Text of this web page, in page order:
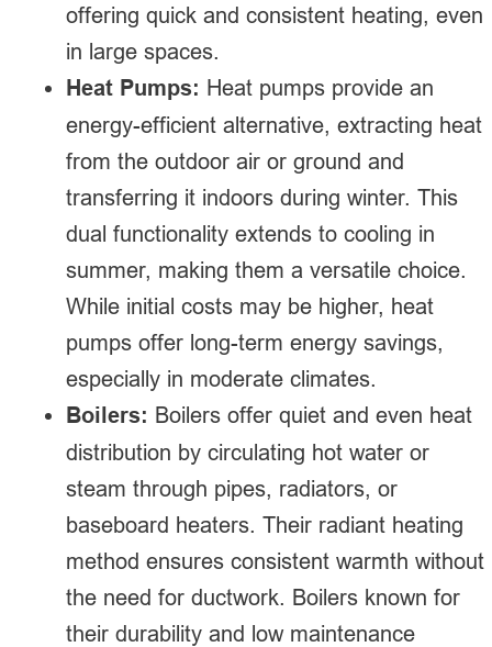
offering quick and consistent heating, even
in large spaces.
Heat Pumps: Heat pumps provide an
energy-efficient alternative, extracting heat
from the outdoor air or ground and
transferring it indoors during winter. This
dual functionality extends to cooling in
summer, making them a versatile choice.
While initial costs may be higher, heat
pumps offer long-term energy savings,
especially in moderate climates.
Boilers: Boilers offer quiet and even heat
distribution by circulating hot water or
steam through pipes, radiators, or
baseboard heaters. Their radiant heating
method ensures consistent warmth without
the need for ductwork. Boilers known for
their durability and low maintenance